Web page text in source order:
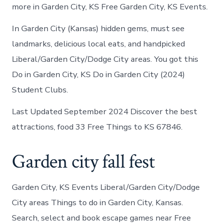
more in Garden City, KS Free Garden City, KS Events.
In Garden City (Kansas) hidden gems, must see
landmarks, delicious local eats, and handpicked
Liberal/Garden City/Dodge City areas. You got this
Do in Garden City, KS Do in Garden City (2024)
Student Clubs.
Last Updated September 2024 Discover the best
attractions, food 33 Free Things to KS 67846.
Garden city fall fest
Garden City, KS Events Liberal/Garden City/Dodge
City areas Things to do in Garden City, Kansas.
Search, select and book escape games near Free